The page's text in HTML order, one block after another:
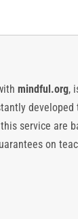
mindful.org,
service are
on